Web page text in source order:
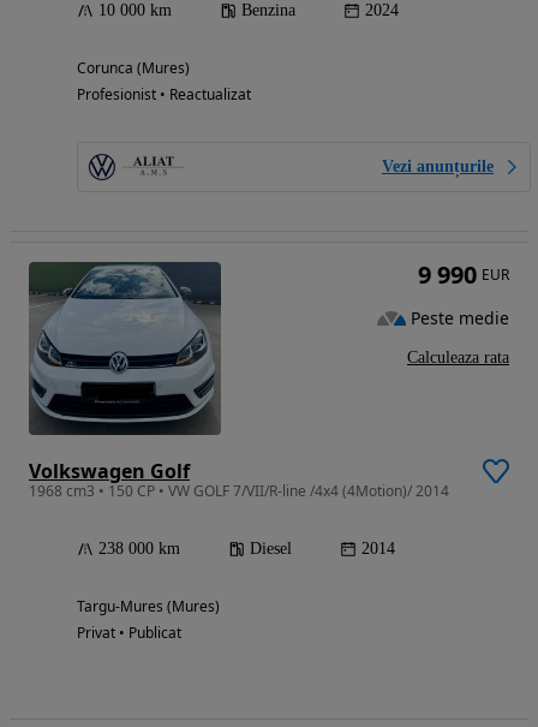
10 000 km Benzina 2024
Corunca (Mures)
Profesionist • Reactualizat
Vezi anunțurile
Volkswagen Golf
1968 cm3 • 150 CP • VW GOLF 7/VII/R-line /4x4 (4Motion)/ 2014
238 000 km Diesel 2014
Targu-Mures (Mures)
Privat • Publicat
9 990 EUR
Peste medie
Calculeaza rata